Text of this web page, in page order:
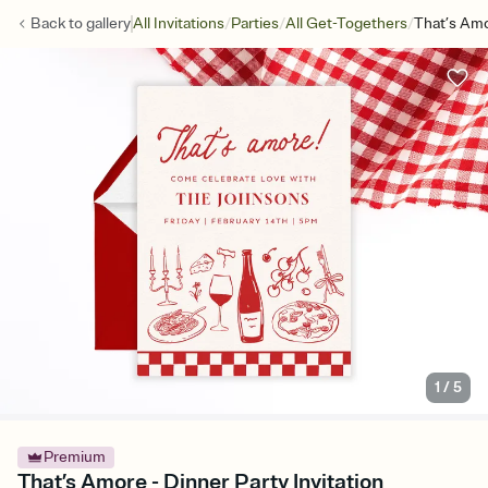
Back togalleryAll Invitations/Parties/All Get-Togethers/That’s
1 /5
Premium
That’s Amore - Dinner Party Invitation